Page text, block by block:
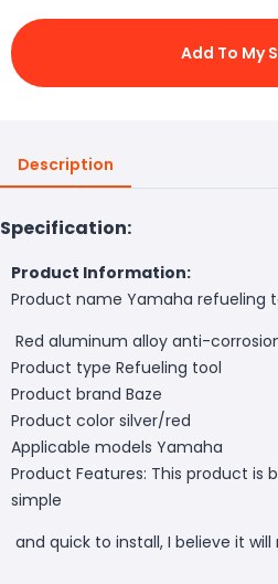
Add To My
Description
Specification:
Product Information:
Product name Yamaha refueling
Red aluminum alloy anti-
Product type Refueling tool
Product brand Baze
Product color silver/red
Applicable models Yamaha
Product Features: This product is
simple
and quick to install, I believe it